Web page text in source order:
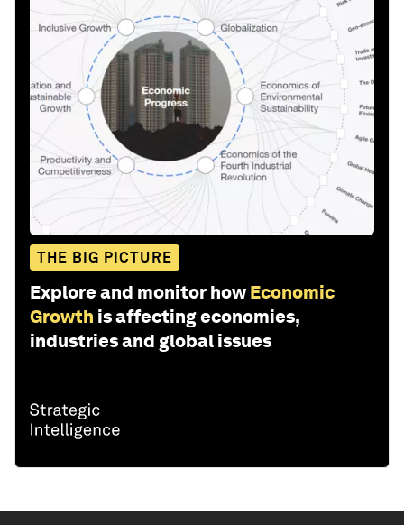
THE BIG PICTURE
Explore and monitor how Economic
Growth is affecting economies,
industries and global issues